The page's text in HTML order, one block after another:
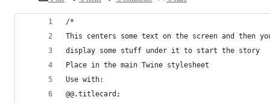
/*
This centers some text on the screen and then
display some stuff under it to start the story
Place in the main Twine stylesheet
Use with:
@@.titlecard;